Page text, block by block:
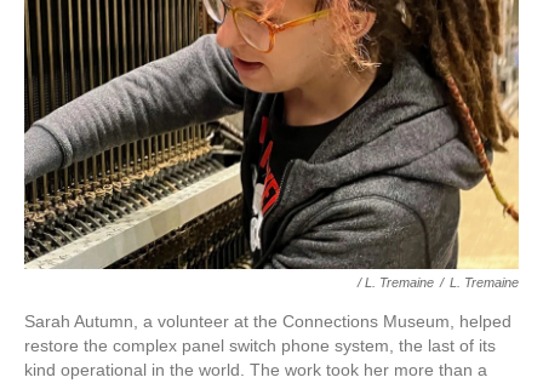
/ L. Tremaine / L. Tremaine
Sarah Autumn, a volunteer at the Connections Museum, helped
restore the complex panel switch phone system, the last of its
kind operational in the world. The work took her more than a